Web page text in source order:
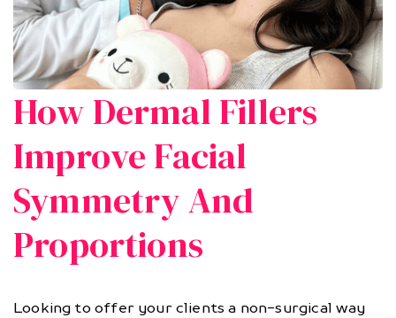
How Dermal Fillers
Improve Facial
Symmetry And
Proportions
Looking to offer your clients a non-surgical way